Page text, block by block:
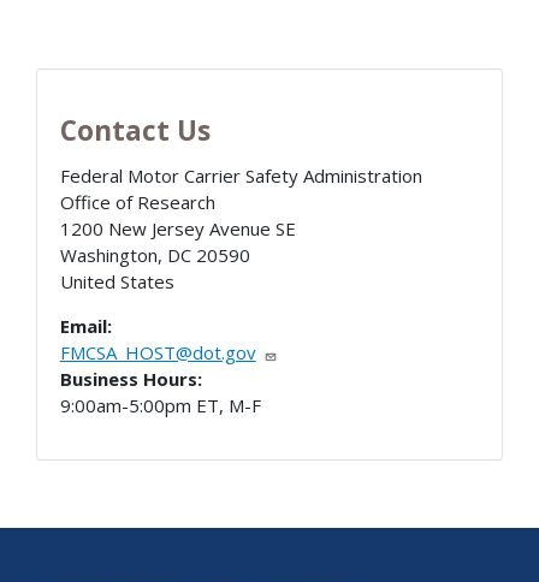
Contact Us
Federal Motor Carrier Safety Administration
Office of Research
1200 New Jersey Avenue SE
Washington, DC 20590
United States
Email:
FMCSA_HOST@dot.gov
Business Hours:
9:00am-5:00pm ET, M-F